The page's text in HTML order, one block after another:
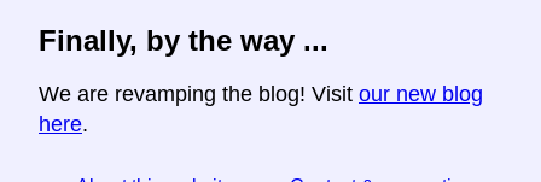
Finally, by the way ...
We are revamping the blog! Visit our new blog
here.